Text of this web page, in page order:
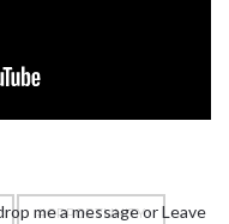
me a message or Leave
#OPPORTUNITY